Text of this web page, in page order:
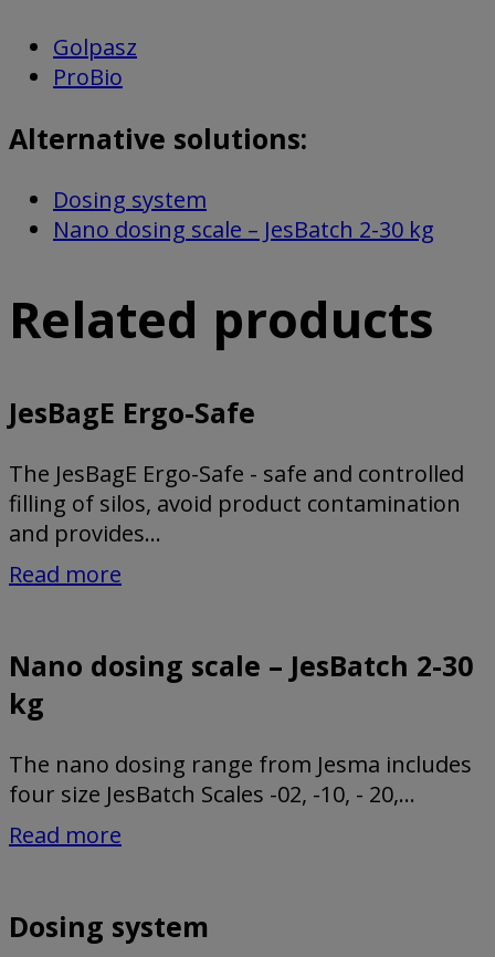
Golpasz
ProBio
Alternative solutions:
Dosing system
Nano dosing scale – JesBatch 2-30 kg
Related products
JesBagE Ergo-Safe
The JesBagE Ergo-Safe - safe and controlled
filling of silos, avoid product contamination
and provides...
Read more
Nano dosing scale – JesBatch 2-30
kg
The nano dosing range from Jesma includes
four size JesBatch Scales -02, -10, - 20,...
Read more
Dosing system